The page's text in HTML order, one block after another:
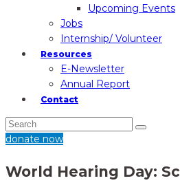
Upcoming Events
Jobs
Internship/ Volunteer
Resources
E-Newsletter
Annual Report
Contact
donate now
World Hearing Day: